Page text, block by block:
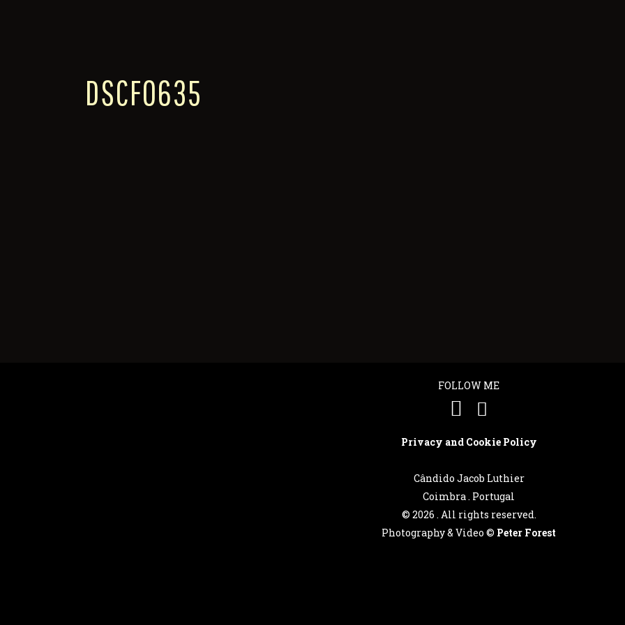
DSCF0635
FOLLOW ME
Privacy and Cookie Policy
Cândido Jacob Luthier
Coimbra . Portugal
© 2026 . All rights reserved.
Photography & Video © Peter Forest